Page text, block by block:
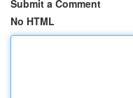
Submit a Comment
No HTML